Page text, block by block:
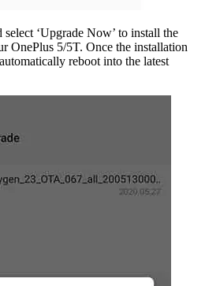
‘Upgrade Now’ to install the
OnePlus 5/5T. Once the installation
reboot into the latest